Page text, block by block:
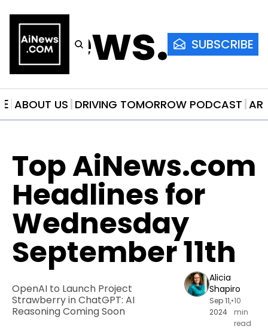
SUBSCRIBE
ABOUT US DRIVING TOMORROW PODCAST
Top AiNews.com
Headlines for
Wednesday
September 11th
OpenAI to Launch Project
Strawberry in ChatGPT: AI
Reasoning Coming Soon
Alicia
Shapiro
Sep 11,
2024
•10
min
read